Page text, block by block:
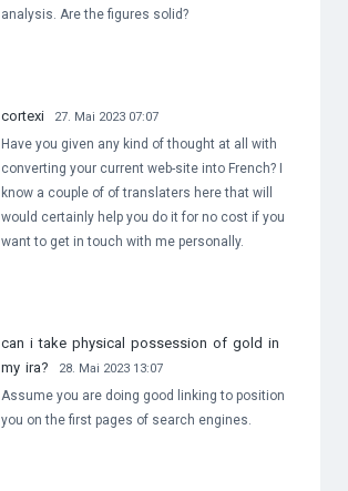
analysis. Are the figures solid?
cortexi 27. Mai 2023 07:07
Have you given any kind of thought at all with
converting your current web-site into French? I
know a couple of of translaters here that will
would certainly help you do it for no cost if you
want to get in touch with me personally.
can i take physical possession of gold in
my ira?
28. Mai 2023 13:07
Assume you are doing good linking to position
you on the first pages of search engines.